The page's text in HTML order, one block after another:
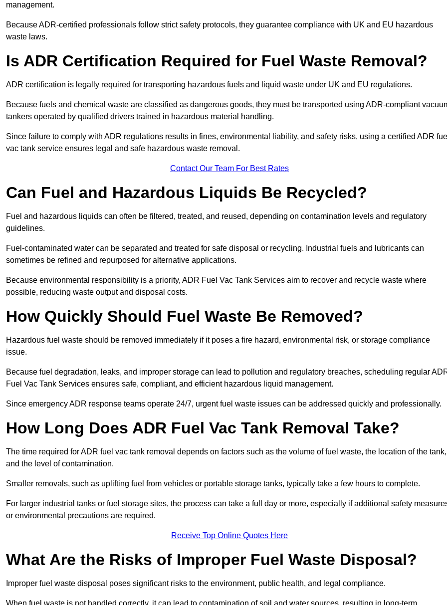
management.
Because ADR-certified professionals follow strict safety protocols, they guarantee compliance with UK and EU hazardous
waste laws.
Is ADR Certification Required for Fuel Waste Removal?
ADR certification is legally required for transporting hazardous fuels and liquid waste under UK and EU regulations.
Because fuels and chemical waste are classified as dangerous goods, they must be transported using ADR-compliant
tankers operated by qualified drivers trained in hazardous material handling.
Since failure to comply with ADR regulations results in fines, environmental liability, and safety risks, using a certified ADR
vac tank service ensures legal and safe hazardous waste removal.
Contact Our Team For Best Rates
Can Fuel and Hazardous Liquids Be Recycled?
Fuel and hazardous liquids can often be filtered, treated, and reused, depending on contamination levels and regulatory
guidelines.
Fuel-contaminated water can be separated and treated for safe disposal or recycling. Industrial fuels and lubricants can
sometimes be refined and repurposed for alternative applications.
Because environmental responsibility is a priority, ADR Fuel Vac Tank Services aim to recover and recycle waste where
possible, reducing waste output and disposal costs.
How Quickly Should Fuel Waste Be Removed?
Hazardous fuel waste should be removed immediately if it poses a fire hazard, environmental risk, or storage compliance
issue.
Because fuel degradation, leaks, and improper storage can lead to pollution and regulatory breaches, scheduling regular
Fuel Vac Tank Services ensures safe, compliant, and efficient hazardous liquid management.
Since emergency ADR response teams operate 24/7, urgent fuel waste issues can be addressed quickly and professionally.
How Long Does ADR Fuel Vac Tank Removal Take?
The time required for ADR fuel vac tank removal depends on factors such as the volume of fuel waste, the location of the tank,
and the level of contamination.
Smaller removals, such as uplifting fuel from vehicles or portable storage tanks, typically take a few hours to complete.
For larger industrial tanks or fuel storage sites, the process can take a full day or more, especially if additional safety
or environmental precautions are required.
Receive Top Online Quotes Here
What Are the Risks of Improper Fuel Waste Disposal?
Improper fuel waste disposal poses significant risks to the environment, public health, and legal compliance.